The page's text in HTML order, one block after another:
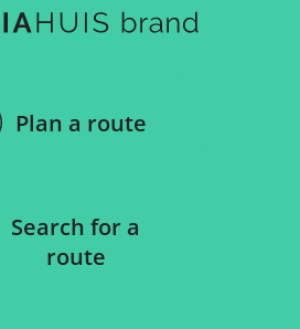
Plan a route
Search for a
route